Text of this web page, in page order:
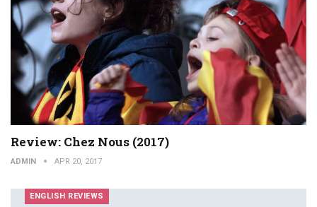
Review: Chez Nous (2017)
ADMIN APR 20, 2017
ENGLISH REVIEWS